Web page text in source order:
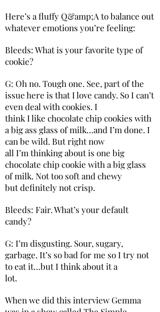
Here’s a fluffy Q&amp;A to balance out
whatever emotions you’re feeling:
Bleeds: What is your favorite type of
cookie?
G: Oh no. Tough one. See, part of the
issue here is that I love candy. So I can’t
even deal with cookies. I
think I like chocolate chip cookies with
a big ass glass of milk…and I’m done. I
can be wild. But right now
all I’m thinking about is one big
chocolate chip cookie with a big glass
of milk. Not too soft and chewy
but definitely not crisp.
Bleeds: Fair. What’s your default
candy?
G: I’m disgusting. Sour, sugary,
garbage. It’s so bad for me so I try not
to eat it…but I think about it a
lot.
When we did this interview Gemma